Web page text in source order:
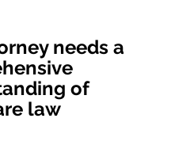
needs a
of
law